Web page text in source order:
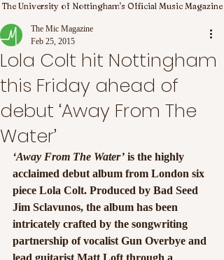
The University of Nottingham's Official Music Magazine
Lola Colt hit Nottingham
this Friday ahead of
debut ‘Away From The
Water’
The Mic Magazine
Feb 25, 2015
‘Away From The Water’ is the highly
acclaimed debut album from London six
piece Lola Colt. Produced by Bad Seed
Jim Sclavunos, the album has been
intricately crafted by the songwriting
partnership of vocalist Gun Overbye and
lead guitarist Matt Loft through a